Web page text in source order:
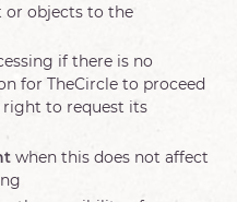
or objects to the
if there is no
for TheCircle to proceed
to request its
when this does not affect